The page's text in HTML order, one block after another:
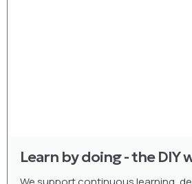
Learn by doing - the DIY